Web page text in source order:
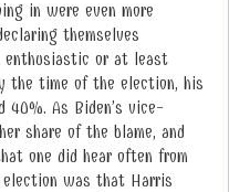
in were even more
themselves
enthusiastic or at least
the time of the election, his
40%. As Biden’s vice-
share of the blame, and
one did hear often from
was that Harris